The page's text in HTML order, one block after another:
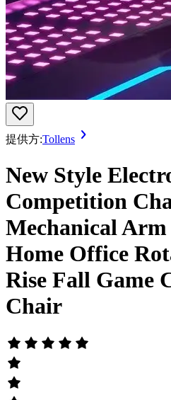
提供方:Tollens
New Style
Competition
Mechanical
Home Office
Rise Fall Game
Chair